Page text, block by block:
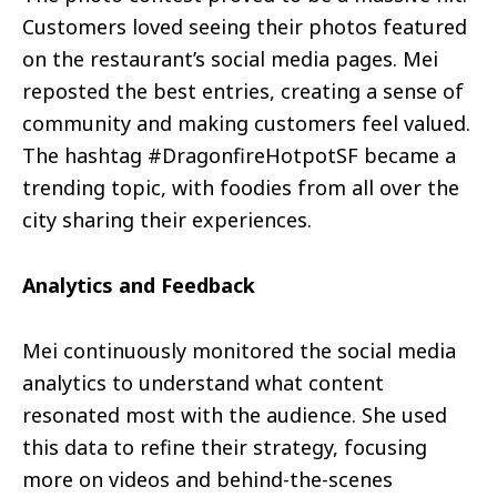
Customers loved seeing their photos featured
on the restaurant’s social media pages. Mei
reposted the best entries, creating a sense of
community and making customers feel valued.
The hashtag #DragonfireHotpotSF became a
trending topic, with foodies from all over the
city sharing their experiences.
Analytics and Feedback
Mei continuously monitored the social media
analytics to understand what content
resonated most with the audience. She used
this data to refine their strategy, focusing
more on videos and behind-the-scenes